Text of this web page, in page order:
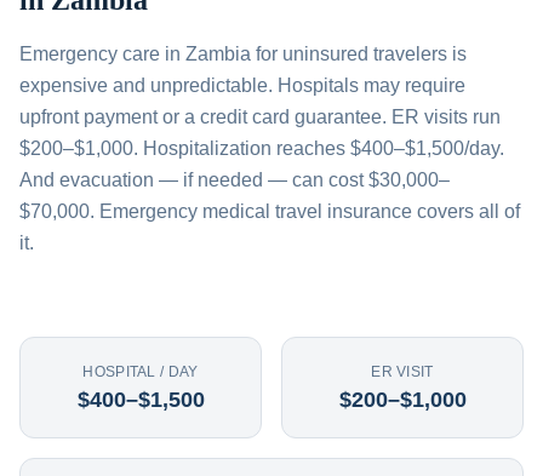
Emergency care in Zambia for uninsured travelers is
expensive and unpredictable. Hospitals may require
upfront payment or a credit card guarantee. ER visits run
$200–$1,000. Hospitalization reaches $400–$1,500/day.
And evacuation — if needed — can cost $30,000–
$70,000. Emergency medical travel insurance covers all of
it.
HOSPITAL / DAY
$400–$1,500
ER VISIT
$200–$1,000